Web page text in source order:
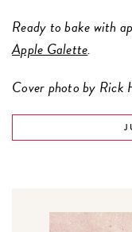
Ready to bake with
Apple Galette.
Cover photo by Rick